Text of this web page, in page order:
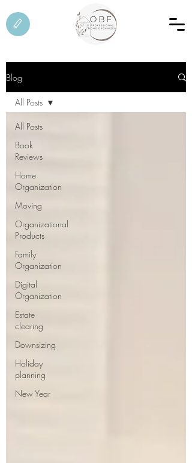
Blog
All Posts
Book
Reviews
Home
Organization
Moving
Organizational
Products
Family
Organization
Digital
Organization
Estate
clearing
Downsizing
Holiday
planning
New Year
All Posts